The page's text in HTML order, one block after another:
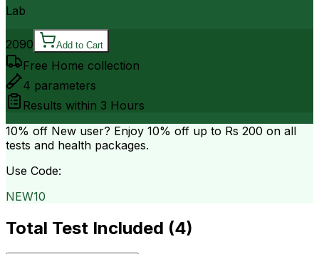
Lab
2090 Add to Cart
Free Home collection
4 parameters
Results within 3 Hours
10% off New user? Enjoy 10% off up to Rs 200 on all
tests and health packages.
Use Code:
NEW10
Total Test Included (4)